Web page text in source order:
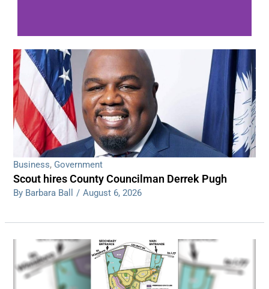
WDPS investigating series of overnight
shootings
Read More
Business, Government
Scout hires County Councilman Derrek Pugh
By Barbara Ball / August 6, 2026